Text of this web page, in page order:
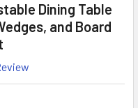
Dining Table
and Board